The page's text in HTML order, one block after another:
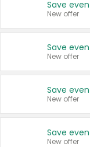
New offer
New offer
New offer
New offer